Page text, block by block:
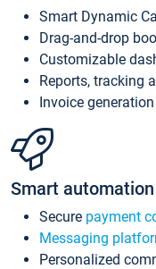
Smart Dynamic
Drag-and-drop
Customizable
Reports, tracking
Invoice generation
Smart
Secure payment
Messaging
Personalized